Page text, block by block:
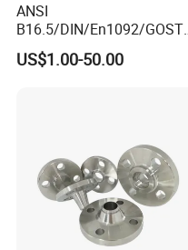
ANSI
B16.5/DIN/En1092/
BS Forged/Forging Fitting
Carbon/Stainless Steel
US$1.00-50.00